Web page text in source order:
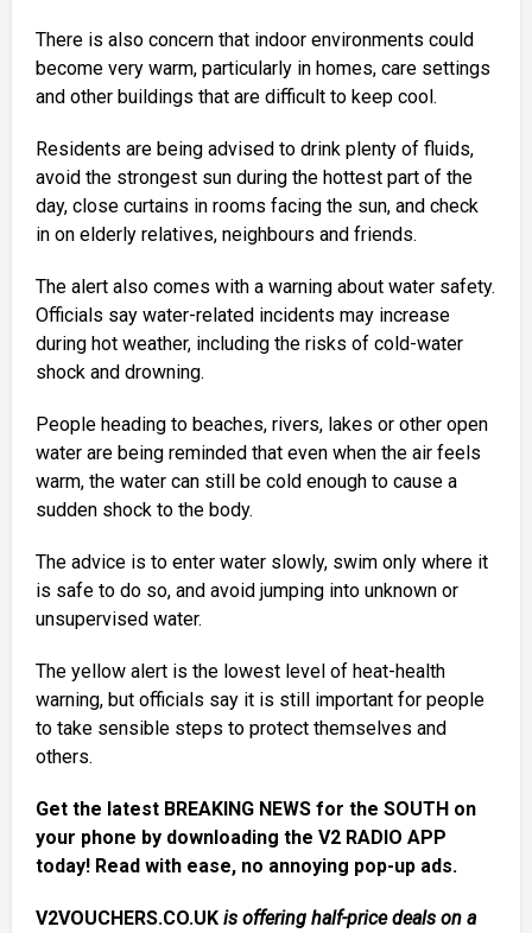
There is also concern that indoor environments could
become very warm, particularly in homes, care settings
and other buildings that are difficult to keep cool.
Residents are being advised to drink plenty of fluids,
avoid the strongest sun during the hottest part of the
day, close curtains in rooms facing the sun, and check
in on elderly relatives, neighbours and friends.
The alert also comes with a warning about water safety.
Officials say water-related incidents may increase
during hot weather, including the risks of cold-water
shock and drowning.
People heading to beaches, rivers, lakes or other open
water are being reminded that even when the air feels
warm, the water can still be cold enough to cause a
sudden shock to the body.
The advice is to enter water slowly, swim only where it
is safe to do so, and avoid jumping into unknown or
unsupervised water.
The yellow alert is the lowest level of heat-health
warning, but officials say it is still important for people
to take sensible steps to protect themselves and
others.
Get the latest BREAKING NEWS for the SOUTH on
your phone by downloading the V2 RADIO APP
today! Read with ease, no annoying pop-up ads.
V2VOUCHERS.CO.UK is offering half-price deals on a